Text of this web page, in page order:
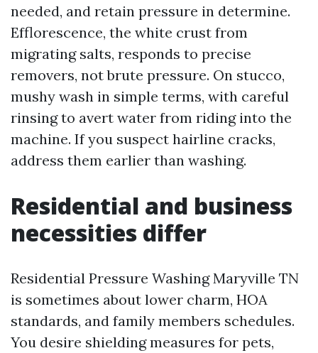
needed, and retain pressure in determine.
Efflorescence, the white crust from
migrating salts, responds to precise
removers, not brute pressure. On stucco,
mushy wash in simple terms, with careful
rinsing to avert water from riding into the
machine. If you suspect hairline cracks,
address them earlier than washing.
Residential and business
necessities differ
Residential Pressure Washing Maryville TN
is sometimes about lower charm, HOA
standards, and family members schedules.
You desire shielding measures for pets,